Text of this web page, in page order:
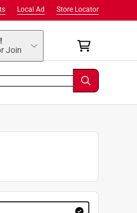
Store Locator
Local Ad
Join